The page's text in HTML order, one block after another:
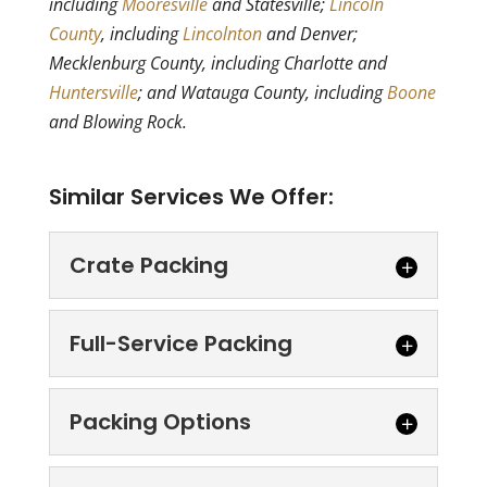
County, includingLincolntonand Denver;
Mecklenburg County, including Charlotte and
Huntersville; and Watauga County, includingBoone
and Blowing Rock.
Similar Services We Offer:
Crate Packing
Crate Packing
services offer you strong
and lasting protection.
Moving is never easy, but there are
Full-Service Packing
Full-Service Packing
service packing service.
Packing Options